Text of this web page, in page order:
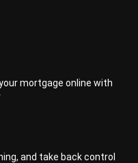
mortgage online with
and take back control